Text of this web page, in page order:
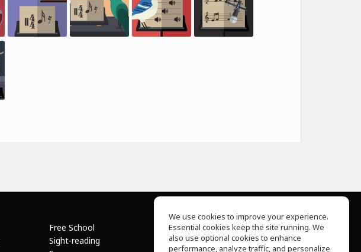
Free School
Sight-reading
About Us
Help Center
We use cookies to improve your experience.
Essential cookies keep the site running. We
also use optional cookies to enhance
performance, analyze traffic, and personalize